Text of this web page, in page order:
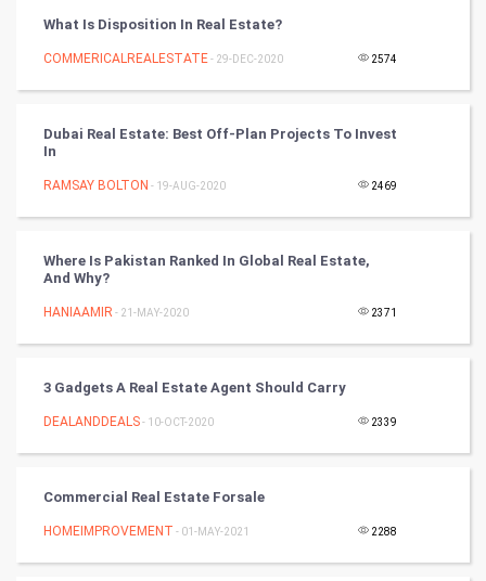
Cricket
Cycling
Golf
Badminton
Books
Art & Design
Classical
What Is Disposition In Real Estate?
COMMERICALREALESTATE- 29-DEC-2020 2574
Dubai Real Estate: Best Off-Plan Projects To Invest
In
RAMSAY BOLTON - 19-AUG-2020 2469
Where Is Pakistan Ranked In Global Real Estate,
And Why?
HANIAAMIR - 21-MAY-2020 2371
3 Gadgets A Real Estate Agent Should Carry
DEALANDDEALS- 10-OCT-2020 2339
Commercial Real Estate Forsale
HOMEIMPROVEMENT - 01-MAY-2021 2288